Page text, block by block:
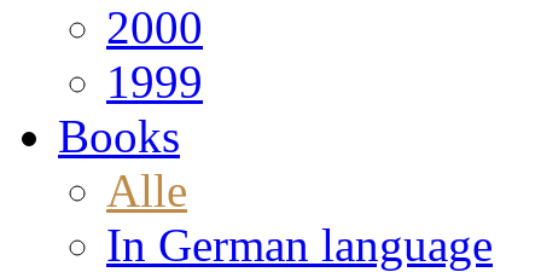
2000
1999
Books
Alle
In German language